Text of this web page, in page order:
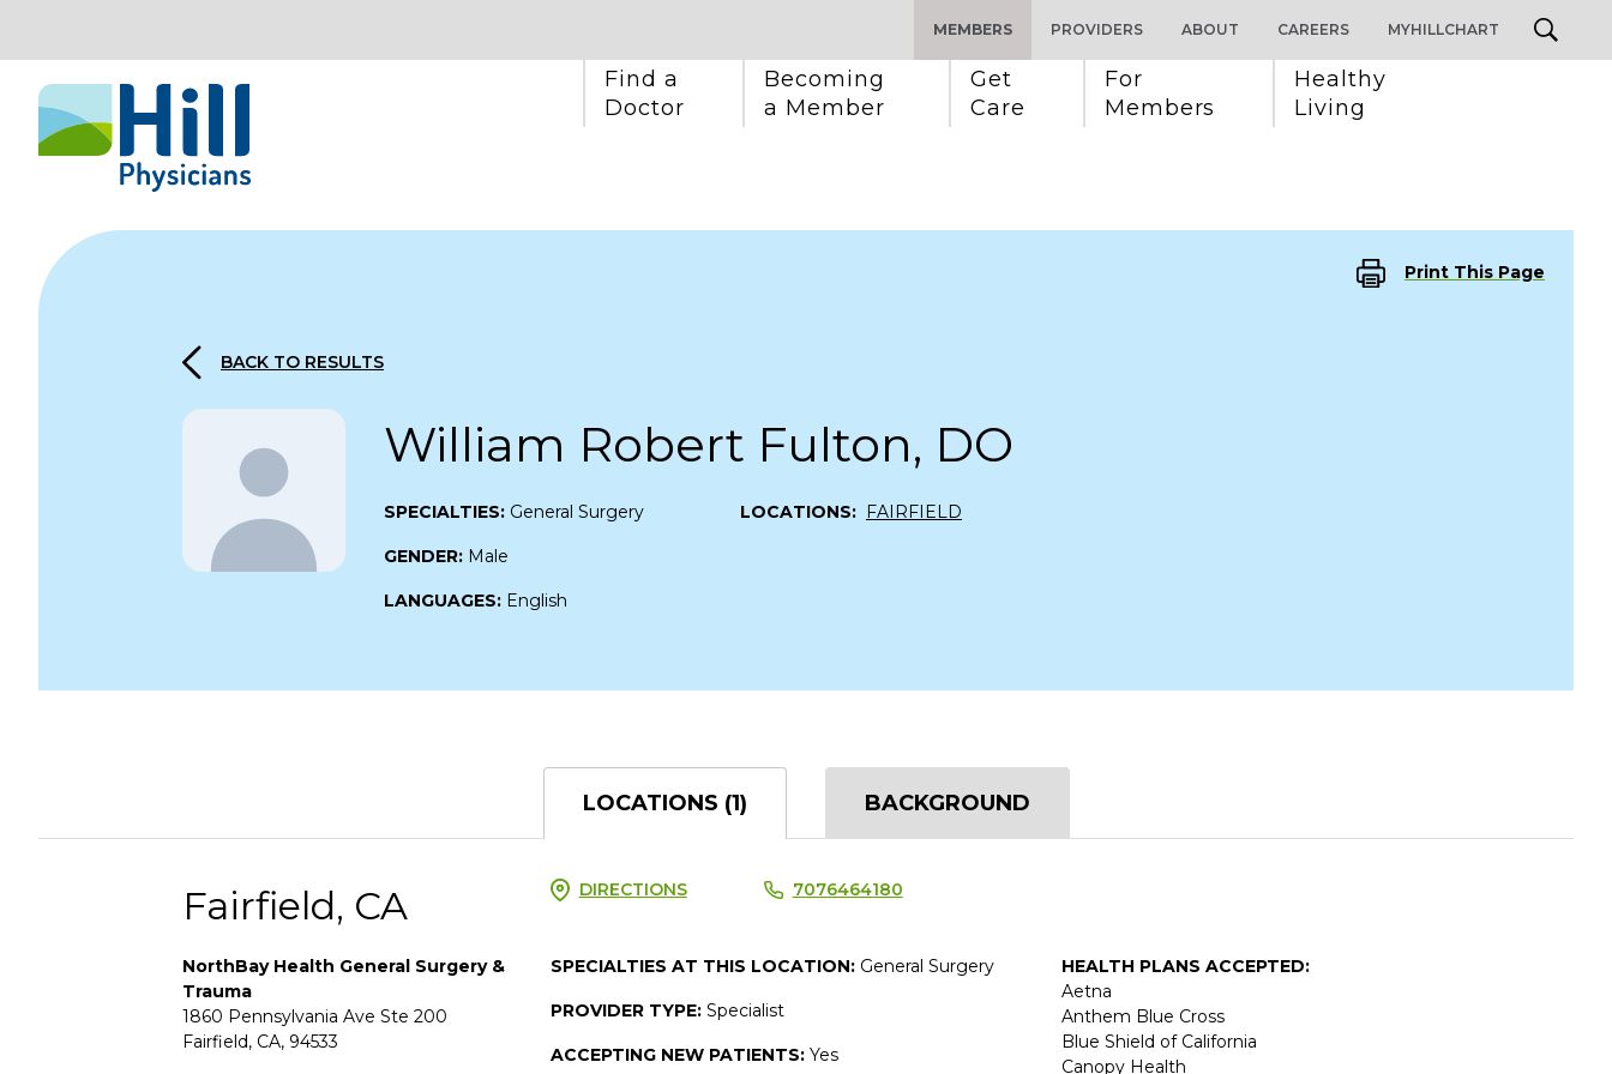
Skip to content
MEMBERS
Find a
Doctor
Becoming
a Member
Get
Care
For
Members
Healthy
Living
PROVIDERS ABOUT CAREERS MYHILLCHART
Print This Page
BACK TO RESULTS
William Robert Fulton, DO
SPECIALTIES: General Surgery
GENDER: Male
LANGUAGES: English
LOCATIONS: FAIRFIELD
LOCATIONS (1) BACKGROUND
Fairfield, CA DIRECTIONS 7076464180
NorthBay Health General Surgery &
Trauma
1860 Pennsylvania Ave Ste 200
Fairfield, CA, 94533
SPECIALTIES AT THIS LOCATION: General Surgery
PROVIDER TYPE: Specialist
ACCEPTING NEW PATIENTS: Yes
HEALTH PLANS ACCEPTED:
Aetna
Anthem Blue Cross
Blue Shield of California
Canopy Health